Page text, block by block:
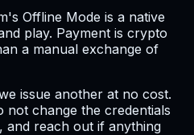
Offline Mode is a native
play. Payment is crypto
a manual exchange of
issue another at no cost.
not change the credentials
and reach out if anything